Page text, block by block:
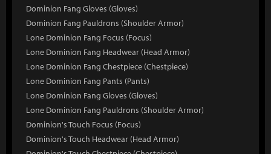
Dominion Fang Gloves (Gloves)
Dominion Fang Pauldrons (Shoulder Armor)
Lone Dominion Fang Focus (Focus)
Lone Dominion Fang Headwear (Head Armor)
Lone Dominion Fang Chestpiece (Chestpiece)
Lone Dominion Fang Pants (Pants)
Lone Dominion Fang Gloves (Gloves)
Lone Dominion Fang Pauldrons (Shoulder Armor)
Dominion's Touch Focus (Focus)
Dominion's Touch Headwear (Head Armor)